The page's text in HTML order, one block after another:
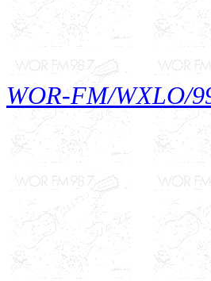
WOR-FM/WXLO/